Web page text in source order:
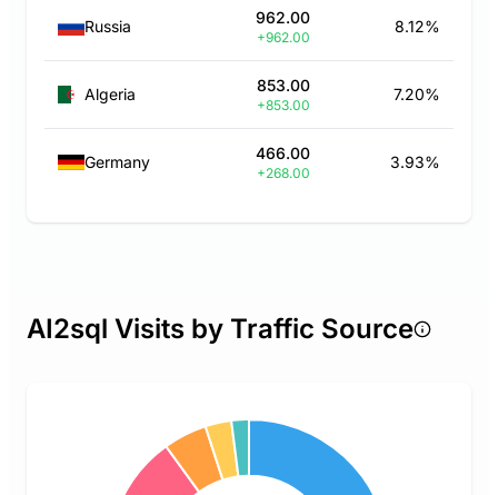
Russia 962.00
+962.00
8.12%
Algeria 853.00
+853.00
7.20%
Germany 466.00
+268.00
3.93%
AI2sql Visits by Traffic Source